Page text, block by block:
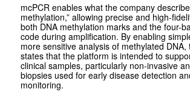
mcPCR enables what the company
methylation,” allowing precise and high-
both DNA methylation marks and the four-
code during amplification. By enabling
more sensitive analysis of methylated DNA,
states that the platform is intended to
clinical samples, particularly non-invasive
biopsies used for early disease detection
monitoring.